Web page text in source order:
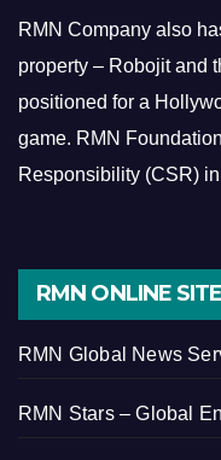
RMN Company also
property – Robojit and
positioned for a
game. RMN
Responsibility (CSR)
RMN ONLINE
RMN Global News
RMN Stars – Global